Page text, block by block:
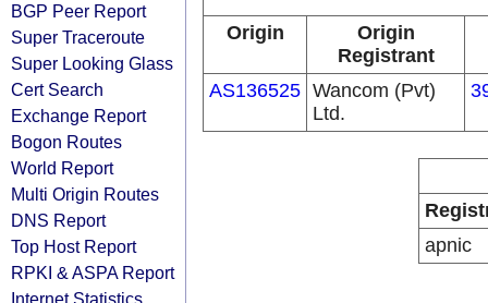
BGP Peer Report
Super Traceroute
Super Looking Glass
Cert Search
Exchange Report
Bogon Routes
World Report
Multi Origin Routes
DNS Report
Top Host Report
RPKI & ASPA Report
Internet Statistics
Origin
Origin
Registrant
AS136525 Wancom (Pvt)
Ltd.
apnic